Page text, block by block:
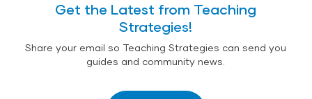
Get the Latest from Teaching
Strategies!
Share your email so Teaching Strategies can send you
guides and community news.